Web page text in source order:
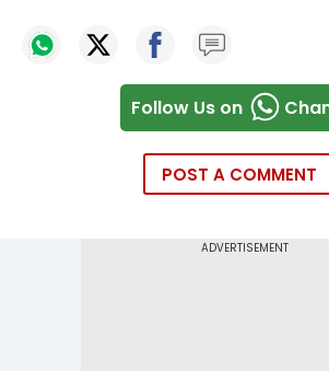
Follow Us on
POST A COMMENT